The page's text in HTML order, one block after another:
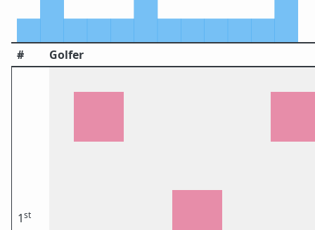
# Golfer
1st